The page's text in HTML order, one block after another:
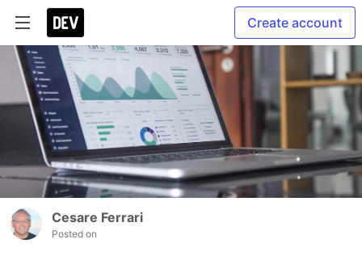
Create account
Cesare Ferrari
Posted on